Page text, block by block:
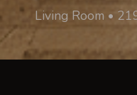
Living Room •